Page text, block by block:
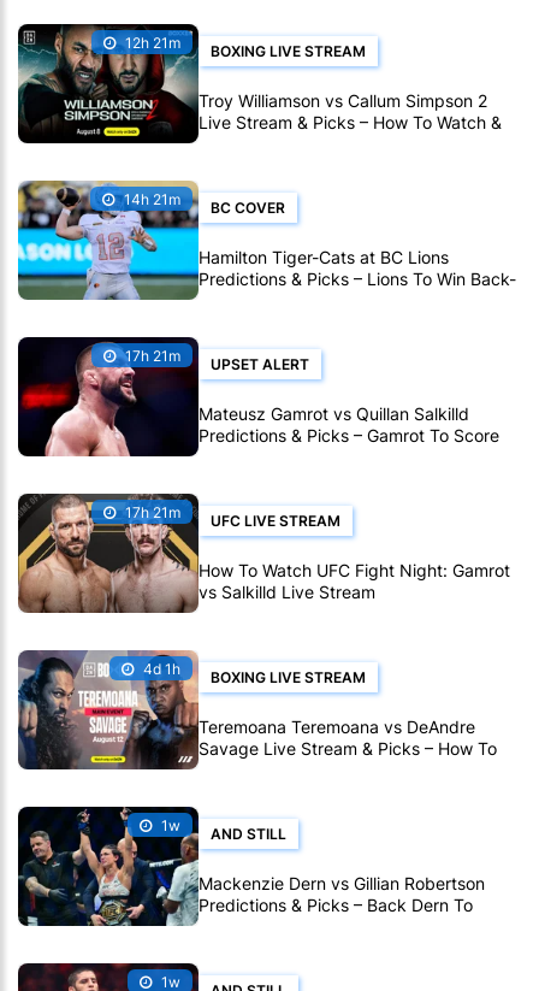
12h 21m BOXING LIVE STREAM
Troy Williamson vs Callum Simpson 2
Live Stream & Picks – How To Watch &
Bet Live Online
14h 21m BC COVER
Hamilton Tiger-Cats at BC Lions
Predictions & Picks – Lions To Win Back-
To-Back CFL Games
17h 21m UPSET ALERT
Mateusz Gamrot vs Quillan Salkilld
Predictions & Picks – Gamrot To Score
UFC Fight Night Upset
17h 21m UFC LIVE STREAM
How To Watch UFC Fight Night: Gamrot
vs Salkilld Live Stream
4d 1h BOXING LIVE STREAM
Teremoana Teremoana vs DeAndre
Savage Live Stream & Picks – How To
Watch Fight Live Online
1w AND STILL
Mackenzie Dern vs Gillian Robertson
Predictions & Picks – Back Dern To
Remain Champion At UFC 330
1w